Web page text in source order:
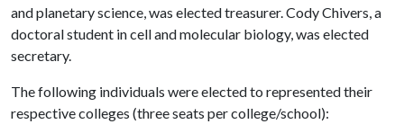
and planetary science, was elected treasurer. Cody Chivers, a
doctoral student in cell and molecular biology, was elected
secretary.
The following individuals were elected to represented their
respective colleges (three seats per college/school):